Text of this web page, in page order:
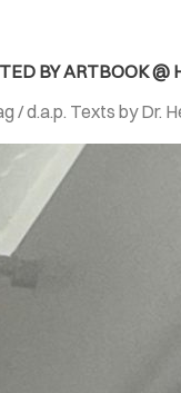
BY ARTBOOK @
/ d.a.p. Texts by